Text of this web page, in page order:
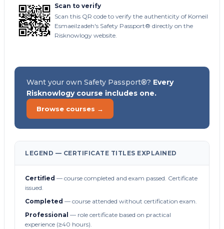
Scan to verify
Scan this QR code to verify the authenticity of Komeil
Esmaeilzadeh's Safety Passport® directly on the
Risknowlogy website.
Want your own Safety Passport®? Every
Risknowlogy course includes one.
Browse courses →
LEGEND — CERTIFICATE TITLES EXPLAINED
Certified — course completed and exam passed. Certificate
issued.
Completed — course attended without certification exam.
Professional — role certificate based on practical
experience (≥40 hours).